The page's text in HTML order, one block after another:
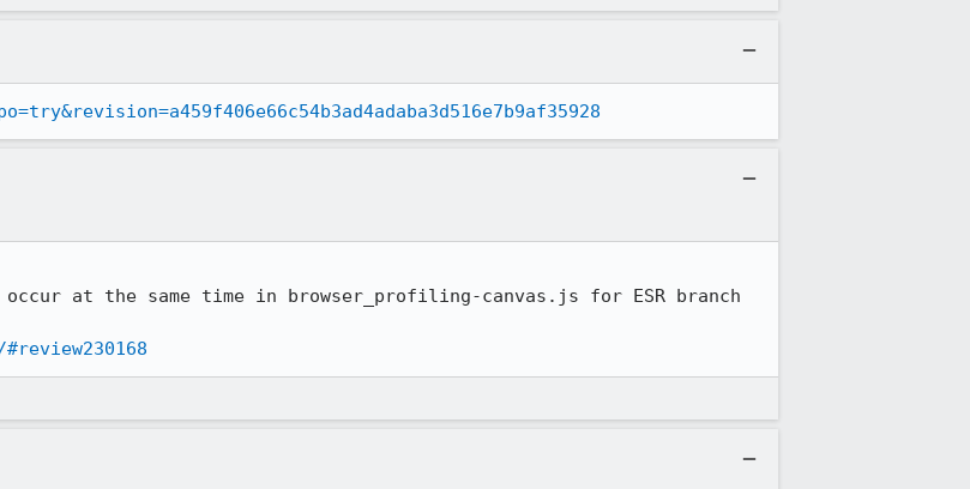
at the same time in browser_profiling-canvas.js for ESR branch